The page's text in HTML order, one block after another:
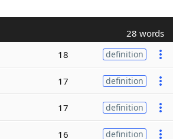
28 words
18 definition
17 definition
17 definition
16 definition